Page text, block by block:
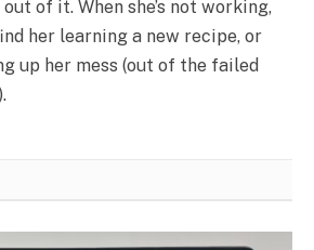
of it. When she’s not working,
her learning a new recipe, or
up her mess (out of the failed